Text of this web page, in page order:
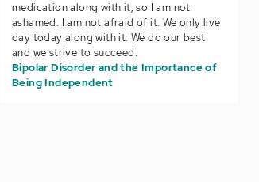
medication along with it, so I am not
ashamed. I am not afraid of it. We only live
day today along with it. We do our best
and we strive to succeed.
Bipolar Disorder and the Importance of
Being Independent